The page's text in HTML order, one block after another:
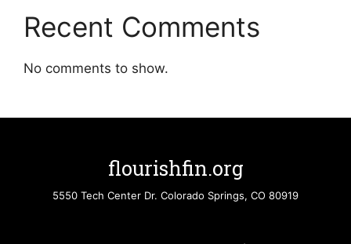
Recent Comments
No comments to show.
flourishfin.org
5550 Tech Center Dr. Colorado Springs, CO 80919